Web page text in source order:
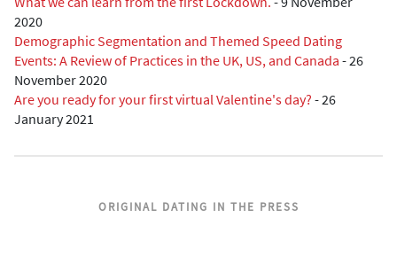
2020
Demographic Segmentation and Themed Speed Dating
Events: A Review of Practices in the UK, US, and Canada -26
November 2020
Are you ready for your first virtual Valentine's day? -26
January 2021
ORIGINAL DATING IN THE PRESS